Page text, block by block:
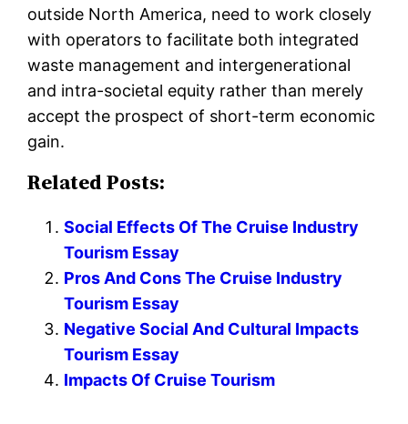
outside North America, need to work closely
with operators to facilitate both integrated
waste management and intergenerational
and intra-societal equity rather than merely
accept the prospect of short-term economic
gain.
Related Posts:
Social Effects Of The Cruise Industry
Tourism Essay
Pros And Cons The Cruise Industry
Tourism Essay
Negative Social And Cultural Impacts
Tourism Essay
Impacts Of Cruise Tourism